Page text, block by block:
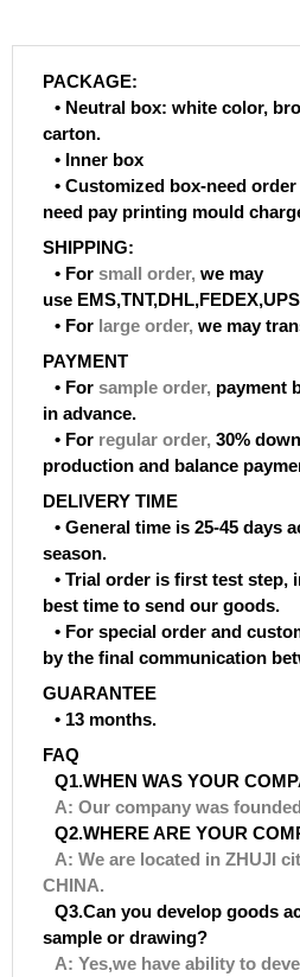
PACKAGE:
• Neutral box: white color,
carton.
• Inner box
• Customized box-need
need pay printing mould
SHIPPING:
• For small order, we may
use
• For large order, we may
PAYMENT
• For sample order, payment
in advance.
• For regular order, 30%
production and balance
DELIVERY TIME
• General time is 25-45 days
season.
• Trial order is first test step,
best time to send our goods.
• For special order and
by the final communication
GUARANTEE
• 13 months.
FAQ
Q1.WHEN WAS YOUR
A: Our company was
Q2.WHERE ARE YOUR
A: We are located in ZHUJI
CHINA.
Q3.Can you develop goods
sample or drawing?
A: Yes,we have ability to